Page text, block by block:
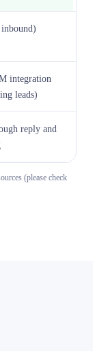
integration
leads)
reply and
(please check